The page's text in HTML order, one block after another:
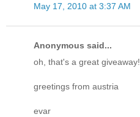
May 17, 2010 at 3:37 AM
Anonymous said...
oh, that's a great giveaway!
greetings from austria
evar